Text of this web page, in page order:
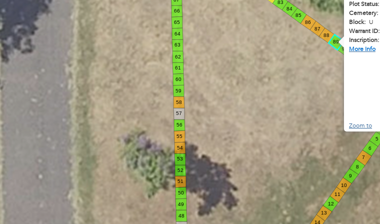
83
64
63
62
61
60
59
66
65
58
57
56
55
54
53
52
51
49
48
50
85
84
90
89
88
87
86
10
11
12
13
14
5
6
7
8
9
Plot Status:
Cemetery:
Block: U
Warrant ID:
Inscription:
More Info
Zoom to